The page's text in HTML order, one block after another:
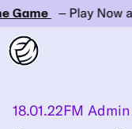
– Play Now
18.01.22FM Admin